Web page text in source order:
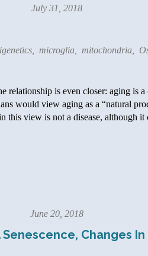
July 31, 2018
, microglia, mitochondria,
relationship is even closer: aging is
would view aging as a “natural
this view is not a disease, although it
June 20, 2018
Changes